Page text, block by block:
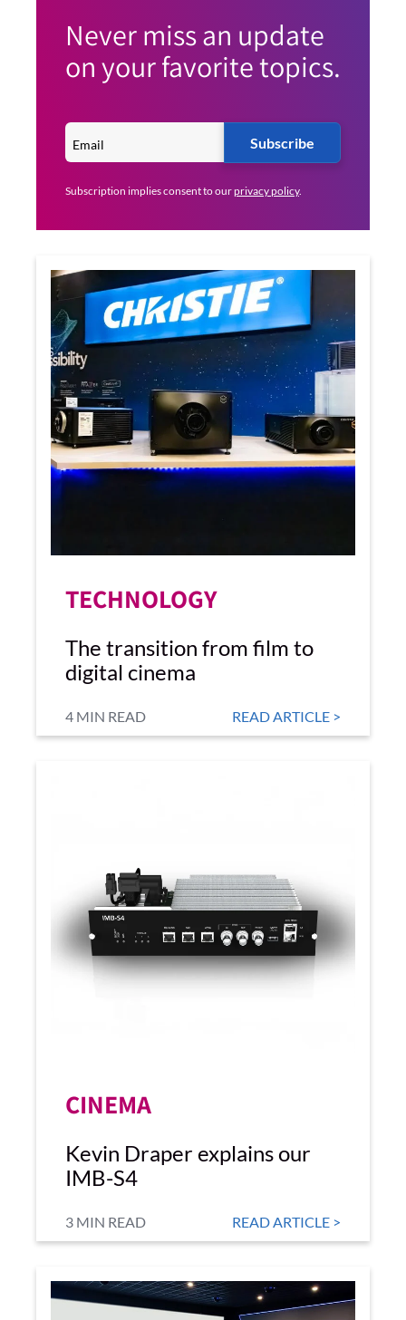
Never miss an update
on your favorite topics.
Subscribe
Subscription implies consent to ourprivacy policy.
TECHNOLOGY
The transition from film to
digital cinema
4 MIN READ READ ARTICLE >
CINEMA
Kevin Draper explains our
IMB-S4
3 MIN READ READ ARTICLE >